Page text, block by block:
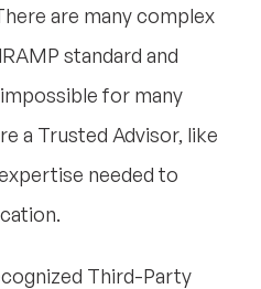
are many complex
standard and
for many
a Trusted Advisor, like
needed to
Third-Party